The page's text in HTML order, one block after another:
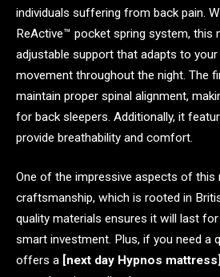
individuals suffering from back pain.
ReActive™ pocket spring system,
adjustable support that adapts to your
movement throughout the night. The
maintain proper spinal alignment,
for back sleepers. Additionally, it
provide breathability and comfort.
One of the impressive aspects of this
craftsmanship, which is rooted in
quality materials ensures it will last
smart investment. Plus, if you need a
offers a [next day Hypnos mattress]